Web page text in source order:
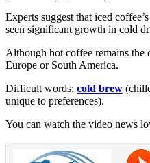
Experts suggest that iced coffee’s
seen significant growth in cold
Although hot coffee remains the
Europe or South America.
Difficult words: cold brew
unique to preferences).
You can watch the video news